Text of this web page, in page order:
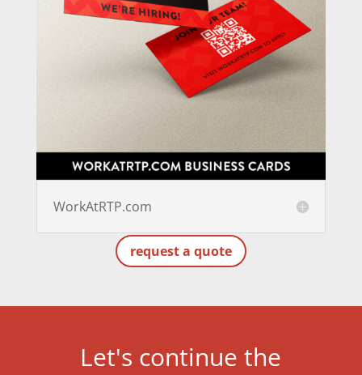
WorkAtRTP.com
request a quote
Let's continue the